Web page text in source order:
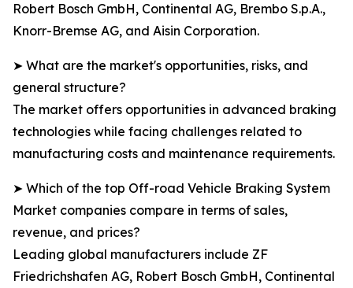
Robert Bosch GmbH, Continental AG, Brembo S.p.A.,
Knorr-Bremse AG, and Aisin Corporation.
➤ What are the market's opportunities, risks, and
general structure?
The market offers opportunities in advanced braking
technologies while facing challenges related to
manufacturing costs and maintenance requirements.
➤ Which of the top Off-road Vehicle Braking System
Market companies compare in terms of sales,
revenue, and prices?
Leading global manufacturers include ZF
Friedrichshafen AG, Robert Bosch GmbH, Continental